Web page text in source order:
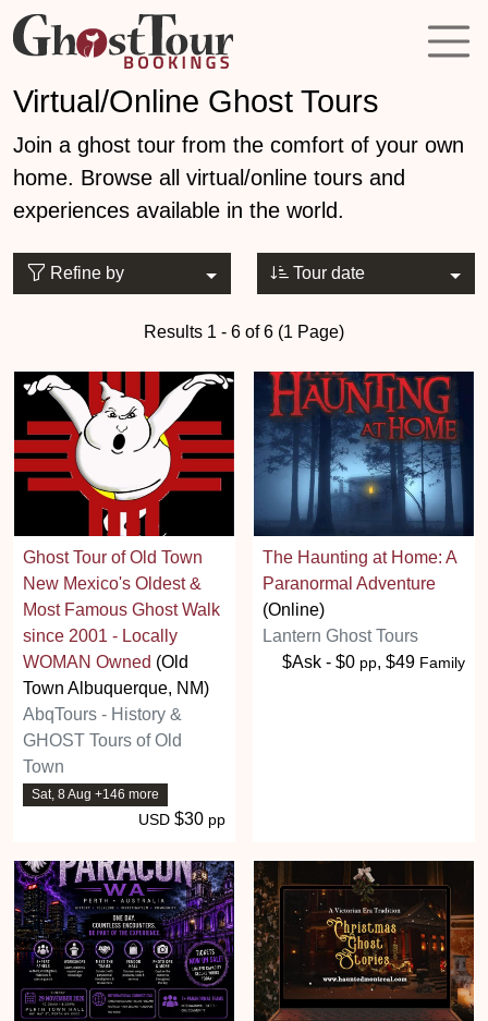
Virtual/Online Ghost Tours
Join a ghost tour from the comfort of your own
home. Browse all virtual/online tours and
experiences available in the world.
Refine by Tour date
Results 1 - 6 of 6 (1 Page)
Ghost Tour of Old Town
New Mexico's Oldest &
Most Famous Ghost Walk
since 2001 - Locally
WOMAN Owned (Old
Town Albuquerque, NM)
AbqTours - History &
GHOST Tours of Old
Town
Sat, 8 Aug +146 more
USD $30 pp
The Haunting at Home: A
Paranormal Adventure
(Online)
Lantern Ghost Tours
$Ask - $0 pp, $49 Family